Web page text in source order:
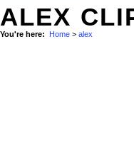
ALEX
You're here: Home > alex